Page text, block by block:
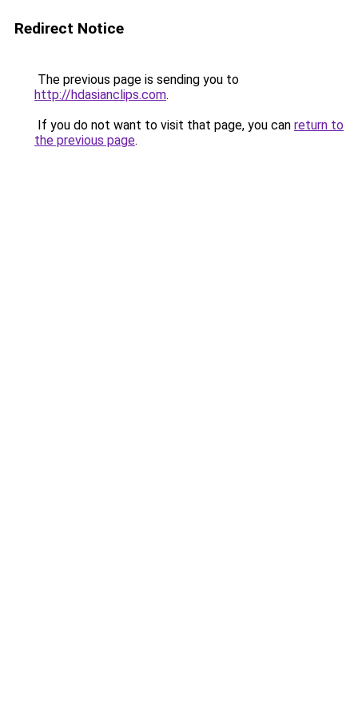
Redirect Notice
The previous page is sending you to
http://hdasianclips.com.
If you do not want to visit that page, you can return to
the previous page.